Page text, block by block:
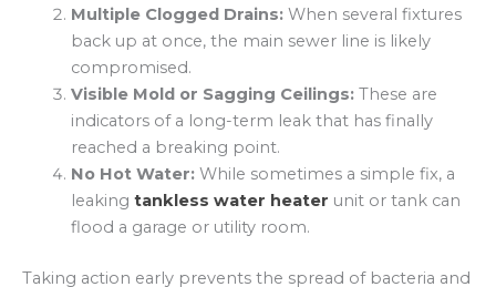
Multiple Clogged Drains:When several fixtures
back up at once, the main sewer line is likely
compromised.
Visible Mold or Sagging Ceilings:These are
indicators of a long-term leak that has finally
reached a breaking point.
No Hot Water:While sometimes a simple fix, a
leaking tankless water heater unit or tank can
flood a garage or utility room.
Taking action early prevents the spread of bacteria and